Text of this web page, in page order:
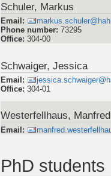
Schuler, Markus
Email :
Phone number: 73295
Office: 304-00
Schwaiger, Jessica
Email :
Office: 304-01
Westerfellhaus, Manfred
Email :
PhD students